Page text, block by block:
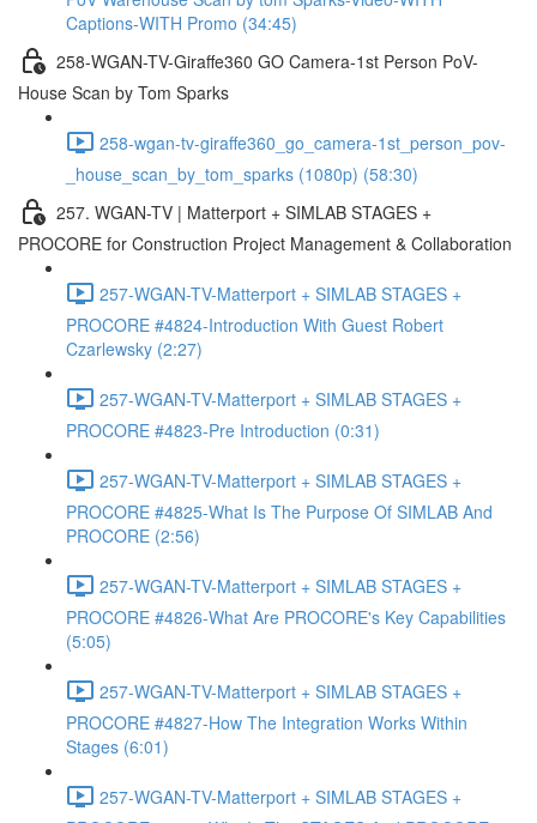
Captions-WITH Promo (34:45)
258-WGAN-TV-Giraffe360 GO Camera-1st Person PoV-
House Scan by Tom Sparks
258-wgan-tv-giraffe360_go_camera-1st_person_pov-
_house_scan_by_tom_sparks (1080p) (58:30)
257. WGAN-TV | Matterport + SIMLAB STAGES +
PROCORE for Construction Project Management & Collaboration
257-WGAN-TV-Matterport + SIMLAB STAGES +
PROCORE #4824-Introduction With Guest Robert
Czarlewsky (2:27)
257-WGAN-TV-Matterport + SIMLAB STAGES +
PROCORE #4823-Pre Introduction (0:31)
257-WGAN-TV-Matterport + SIMLAB STAGES +
PROCORE #4825-What Is The Purpose Of SIMLAB And
PROCORE (2:56)
257-WGAN-TV-Matterport + SIMLAB STAGES +
PROCORE #4826-What Are PROCORE's Key Capabilities
(5:05)
257-WGAN-TV-Matterport + SIMLAB STAGES +
PROCORE #4827-How The Integration Works Within
Stages (6:01)
257-WGAN-TV-Matterport + SIMLAB STAGES +